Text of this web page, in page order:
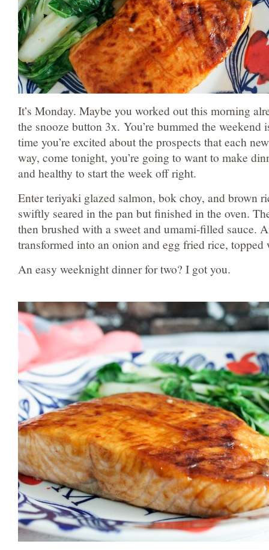
It’s Monday. Maybe you worked out this morning
the snooze button 3x. You’re bummed the weekend
time you’re excited about the prospects that each
way, come tonight, you’re going to want to make
and healthy to start the week off right.
Enter teriyaki glazed salmon, bok choy, and brown
swiftly seared in the pan but finished in the oven.
then brushed with a sweet and umami-filled sauce.
transformed into an onion and egg fried rice,
An easy weeknight dinner for two? I got you.